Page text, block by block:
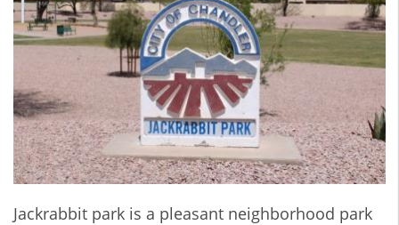
Jackrabbit park is a pleasant neighborhood park